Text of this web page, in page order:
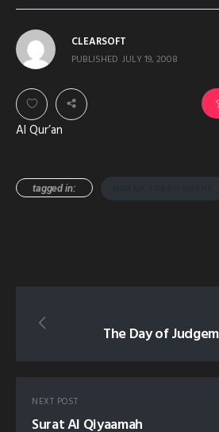
CLEARSOFT
PUBLISHED JULY 19, 2008
Al Qur’an
tagged in:
The Day of
NEXT POST
Surat Al Qiyaamah